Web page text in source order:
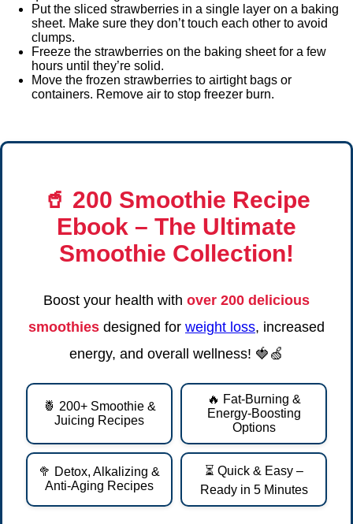
Put the sliced strawberries in a single layer on a baking
sheet. Make sure they don’t touch each other to avoid
clumps.
Freeze the strawberries on the baking sheet for a few
hours until they’re solid.
Move the frozen strawberries to airtight bags or
containers. Remove air to stop freezer burn.
🥤 200 Smoothie Recipe
Ebook – The Ultimate
Smoothie Collection!
Boost your health with over 200 delicious
smoothies designed for weight loss, increased
energy, and overall wellness! 🍓🍏
🍍 200+ Smoothie &
Juicing Recipes
🔥 Fat-Burning &
Energy-Boosting
Options
🥦 Detox, Alkalizing &
Anti-Aging Recipes
⏳ Quick & Easy –
Ready in 5 Minutes